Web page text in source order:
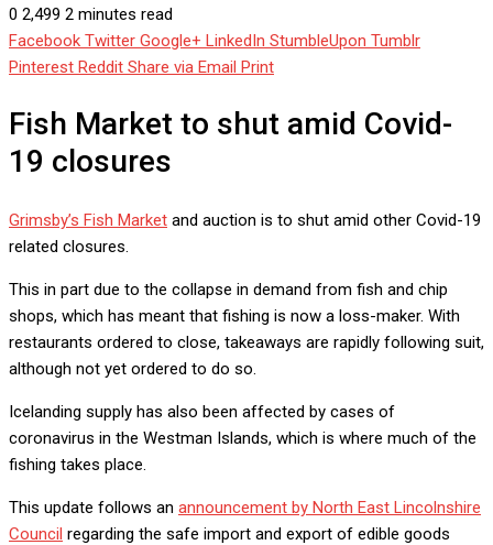
0 2,499 2 minutes read
Facebook Twitter Google+ LinkedIn StumbleUpon Tumblr
Pinterest Reddit Share via Email Print
Fish Market to shut amid Covid-
19 closures
Grimsby’s Fish Market and auction is to shut amid other Covid-19
related closures.
This in part due to the collapse in demand from fish and chip
shops, which has meant that fishing is now a loss-maker. With
restaurants ordered to close, takeaways are rapidly following suit,
although not yet ordered to do so.
Icelanding supply has also been affected by cases of
coronavirus in the Westman Islands, which is where much of the
fishing takes place.
This update follows an announcement by North East Lincolnshire
Council regarding the safe import and export of edible goods